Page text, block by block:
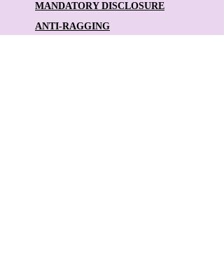
MANDATORY DISCLOSURE
ANTI-RAGGING